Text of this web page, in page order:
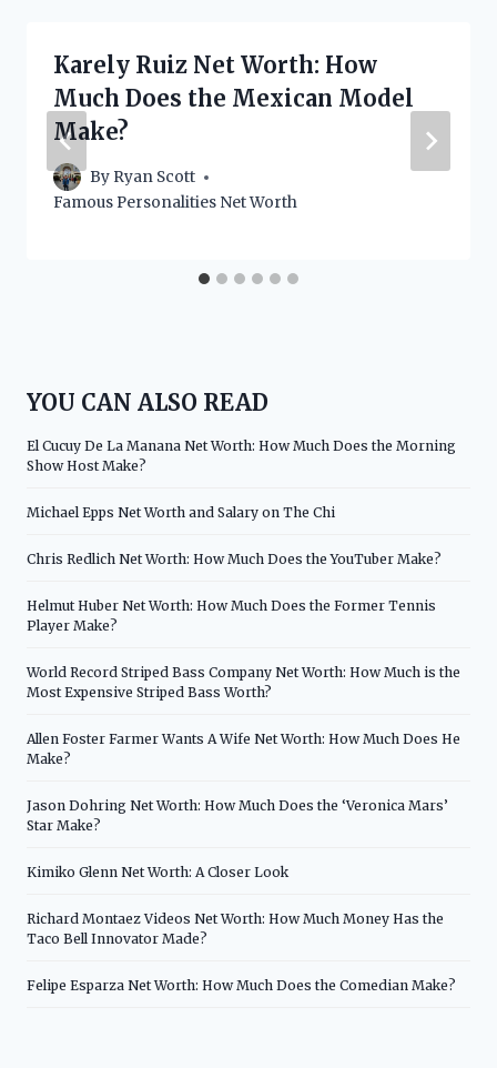
Karely Ruiz Net Worth: How
Much Does the Mexican Model
Make?
By Ryan Scott
Famous Personalities Net Worth
YOU CAN ALSO READ
El Cucuy De La Manana Net Worth: How Much Does the Morning
Show Host Make?
Michael Epps Net Worth and Salary on The Chi
Chris Redlich Net Worth: How Much Does the YouTuber Make?
Helmut Huber Net Worth: How Much Does the Former Tennis
Player Make?
World Record Striped Bass Company Net Worth: How Much is the
Most Expensive Striped Bass Worth?
Allen Foster Farmer Wants A Wife Net Worth: How Much Does He
Make?
Jason Dohring Net Worth: How Much Does the ‘Veronica Mars’
Star Make?
Kimiko Glenn Net Worth: A Closer Look
Richard Montaez Videos Net Worth: How Much Money Has the
Taco Bell Innovator Made?
Felipe Esparza Net Worth: How Much Does the Comedian Make?